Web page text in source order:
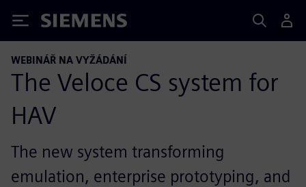
Siemens
WEBINÁŘ NA VYŽÁDÁNÍ
The Veloce CS system for
HAV
The new system transforming
emulation, enterprise prototyping, and